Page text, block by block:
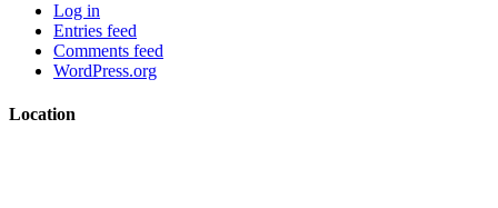
Log in
Entries feed
Comments feed
WordPress.org
Location